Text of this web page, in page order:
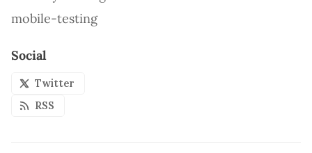
mobile-testing
Social
Twitter
RSS